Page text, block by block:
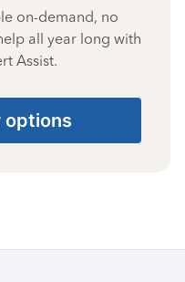
on-demand, no
all year long with
Assist.
options